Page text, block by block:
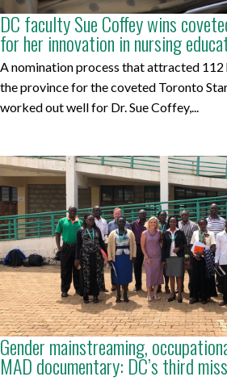
DC faculty Sue Coffey wins
for her innovation in nursing
A nomination process that attracted
the province for the coveted Toronto
worked out well for Dr. Sue Coffey,...
Gender mainstreaming,
MAD documentary: DC’s third